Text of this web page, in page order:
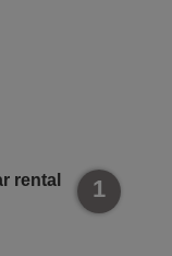
1
rental